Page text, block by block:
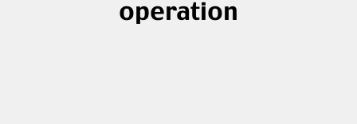
operation